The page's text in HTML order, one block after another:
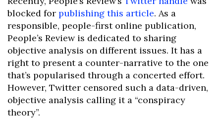
blocked for publishing this article. As a
responsible, people-first online publication,
People’s Review is dedicated to sharing
objective analysis on different issues. It has a
right to present a counter-narrative to the one
that’s popularised through a concerted effort.
However, Twitter censored such a data-driven,
objective analysis calling it a “conspiracy
theory”.